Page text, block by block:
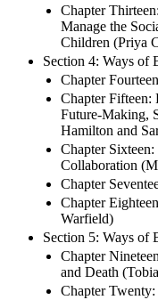
Chapter
Manage the
Children (Priya
Section 4: Ways of
Chapter
Chapter Fifteen:
Future-Making,
Hamilton and
Chapter
Collaboration
Chapter
Chapter
Warfield)
Section 5: Ways of
Chapter
and Death
Chapter